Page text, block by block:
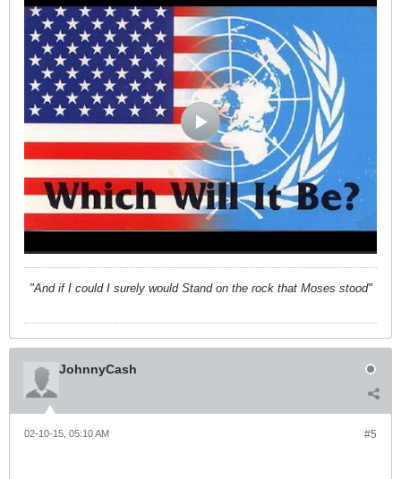
"And if I could I surely would Stand on the rock that Moses stood"
JohnnyCash
#5
02-10-15, 05:10 AM